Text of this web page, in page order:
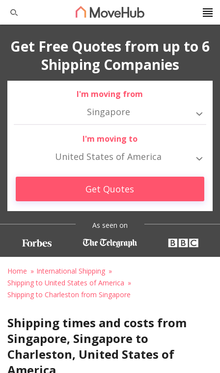
Get Free Quotes from up to 6
Shipping Companies
I'm moving from
Singapore
I'm moving to
United States of America
Get Quotes
As seen on
Home
International Shipping
Shipping to United States of America
Shipping to Charleston from Singapore
Shipping times and costs from
Singapore, Singapore to
Charleston, United States of